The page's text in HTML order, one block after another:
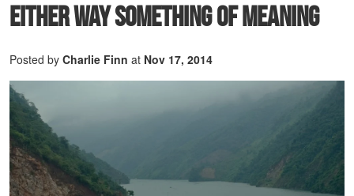
Either Way Something of Meaning
Posted by Charlie Finn at Nov 17, 2014